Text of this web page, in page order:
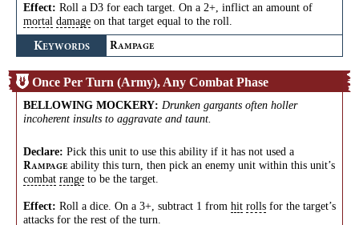
Effect: Roll a D3 for each target. On a 2+, inflict an amount of
mortal damage on that target equal to the roll.
KEYWORDS RAMPAGE
Once Per Turn (Army), Any Combat Phase
BELLOWING MOCKERY: Drunken gargants often holler
incoherent insults to aggravate and taunt.
Declare: Pick this unit to use this ability if it has not used a
RAMPAGE ability this turn, then pick an enemy unit within this unit’s
combat range to be the target.
Effect: Roll a dice. On a 3+, subtract 1 from hit rolls for the target’s
attacks for the rest of the turn.